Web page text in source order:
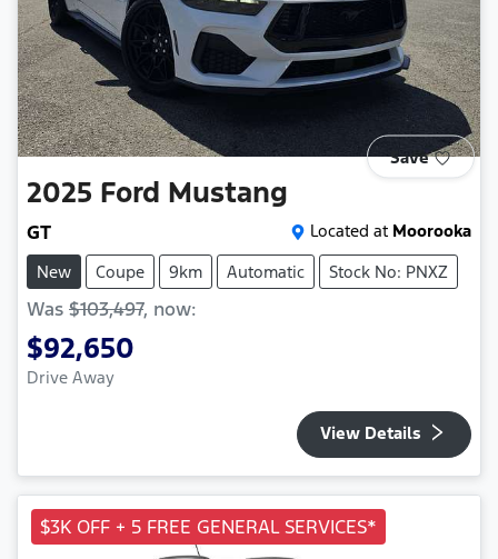
Save
2025 Ford Mustang
GT Located at Moorooka
New
Coupe 9km Automatic Stock No: PNXZ
Was $103,497, now:
$92,650
Drive Away
View Details
$3K OFF + 5 FREE GENERAL SERVICES*